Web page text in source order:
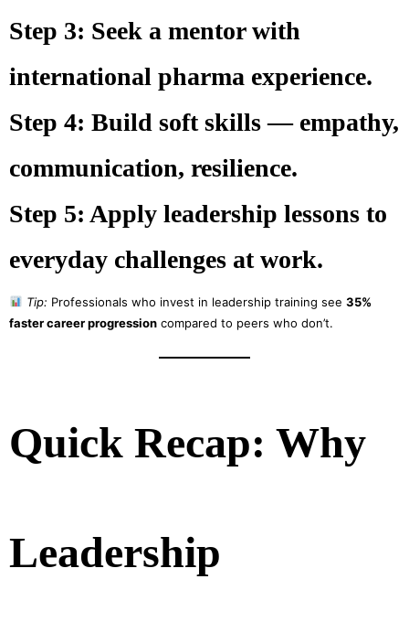
Step 3: Seek a mentor with
international pharma experience.
Step 4: Build soft skills — empathy,
communication, resilience.
Step 5: Apply leadership lessons to
everyday challenges at work.
Tip: Professionals who invest in leadership training see 35%
faster career progression compared to peers who don’t.
Quick Recap: Why
Leadership